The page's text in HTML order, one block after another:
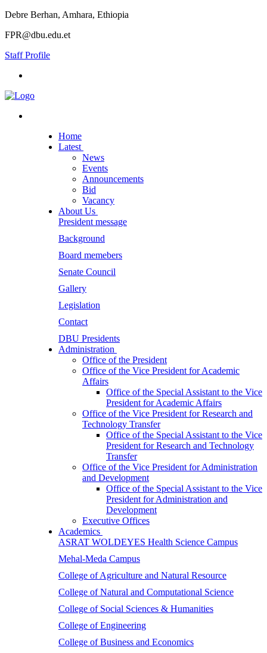
Debre Berhan, Amhara, Ethiopia
FPR@dbu.edu.et
Staff Profile
Home
Latest
News
Events
Announcements
Bid
Vacancy
About Us
President message
Background
Board memebers
Senate Council
Gallery
Legislation
Contact
DBU Presidents
Administration
Office of the President
Office of the Vice President for Academic
Affairs
Office of the Special Assistant to the Vice
President for Academic Affairs
Office of the Vice President for Research and
Technology Transfer
Office of the Special Assistant to the Vice
President for Research and Technology
Transfer
Office of the Vice President for Administration
and Development
Office of the Special Assistant to the Vice
President for Administration and
Development
Executive Offices
Academics
ASRAT WOLDEYES Health Science Campus
Mehal-Meda Campus
College of Agriculture and Natural Resource
College of Natural and Computational Science
College of Social Sciences & Humanities
College of Engineering
College of Business and Economics